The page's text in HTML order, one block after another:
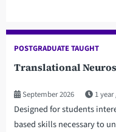
Translational
POSTGRADUATE TAUGHT
September 2026 1 year
Designed for students
based skills necessary to